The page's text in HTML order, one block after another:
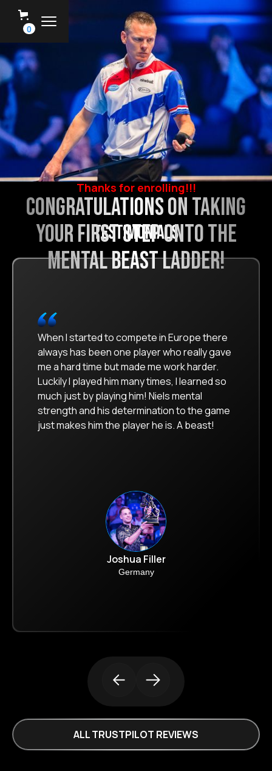
0
Thanks for enrolling!!!
Congratulations on taking
your first step onto the
Mental Beast Ladder!
testimonials
When I started to compete in Europe there
always has been one player who really gave
me a hard time but made me work harder.
Luckily I played him many times, I learned so
much just by playing him! Niels mental
strength and his determination to the game
just makes him the player he is. A beast!
Joshua Filler
Germany
ALL TRUSTPILOT REVIEWS